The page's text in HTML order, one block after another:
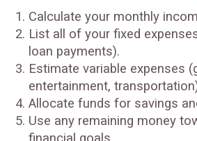
Calculate your monthly
List all of your fixed
loan payments).
Estimate variable expenses
entertainment,
Allocate funds for savings
Use any remaining money